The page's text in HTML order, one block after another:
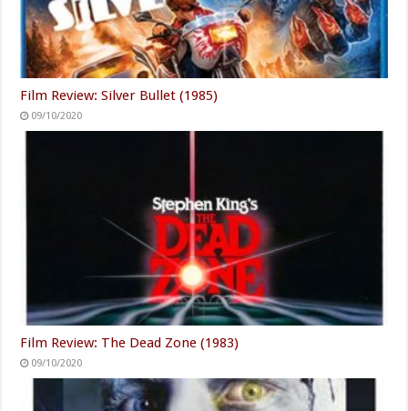
Film Review: Silver Bullet (1985)
09/10/2020
Film Review: The Dead Zone (1983)
09/10/2020